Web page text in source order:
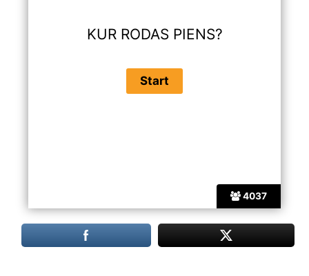
4037
KUR RODAS PIENS?